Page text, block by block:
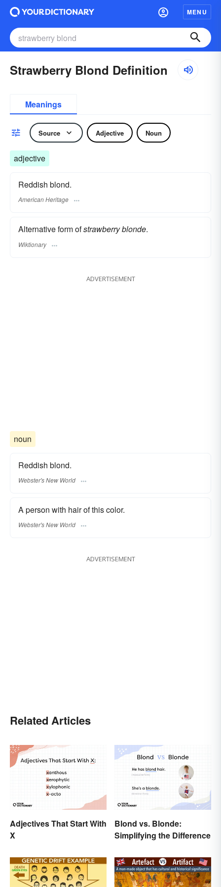
MENU
Strawberry Blond Definition
Meanings
Source Adjective Noun
adjective
Reddish blond.
American Heritage
Alternative form ofstrawberry blonde.
Wiktionary
ADVERTISEMENT
noun
Reddish blond.
Webster's New World
A person with hair of this color.
Webster's New World
ADVERTISEMENT
Related Articles
Adjectives That Start With
X
Blond vs. Blonde:
Simplifying the Difference